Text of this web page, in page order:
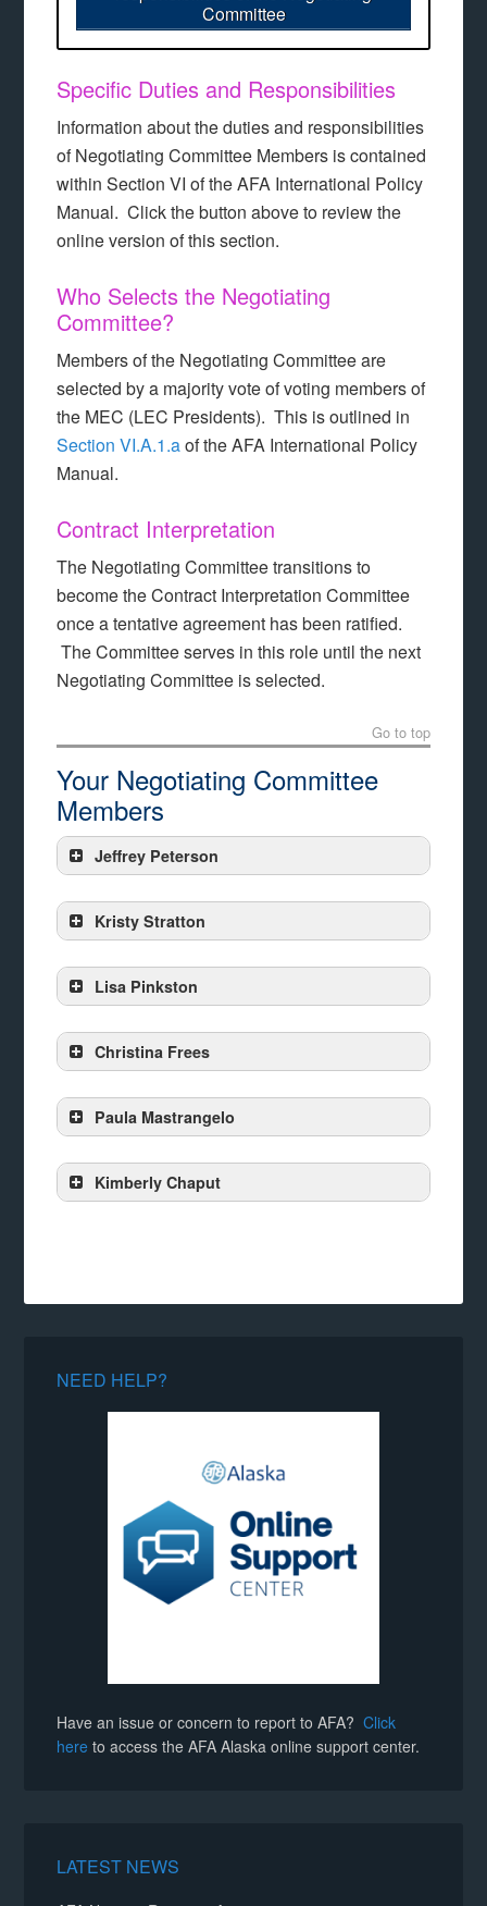
Committee
Specific Duties and Responsibilities
Information about the duties and responsibilities
of Negotiating Committee Members is contained
within Section VI of the AFA International Policy
Manual. Click the button above to review the
online version of this section.
Who Selects the Negotiating
Committee?
Members of the Negotiating Committee are
selected by a majority vote of voting members of
the MEC (LEC Presidents). This is outlined in
Section VI.A.1.aof the AFA International Policy
Manual.
Contract Interpretation
The Negotiating Committee transitions to
become the Contract Interpretation Committee
once a tentative agreement has been ratified.
The Committee serves in this role until the next
Negotiating Committee is selected.
Go to top
Your Negotiating Committee
Members
Jeffrey Peterson
negotiations@afaalaska.org
Kristy Stratton
Kristy Stratton
Lisa Pinkston
Christina Frees
Paula Mastrangelo
negotiations@afaalaska.org
Kimberly Chaput
NEED HELP?
Have an issue or concern to report to AFA?Click
here to access the AFA Alaska online support center.
LATEST NEWS